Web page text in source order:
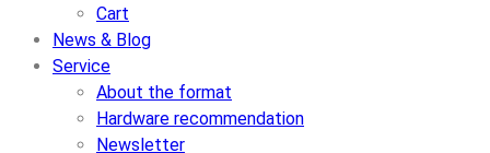
Cart
News & Blog
Service
About the format
Hardware recommendation
Newsletter